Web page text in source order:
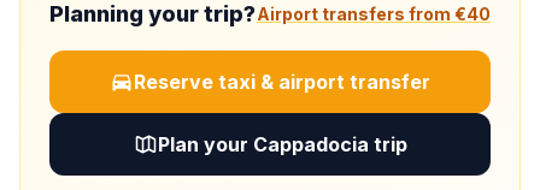
Planning your trip?Airport transfers from €40
Reserve taxi & airport transfer
Plan your Cappadocia trip